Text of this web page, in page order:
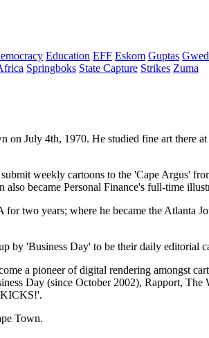
Education EFF Eskom Guptas
Springboks State Capture Strikes Zuma
July 4th, 1970. He studied fine art there
weekly cartoons to the 'Cape Argus'
became Personal Finance's full-time
two years; where he became the Atlanta
by 'Business Day' to be their daily editorial
a pioneer of digital rendering amongst
Day (since October 2002), Rapport,
Town.